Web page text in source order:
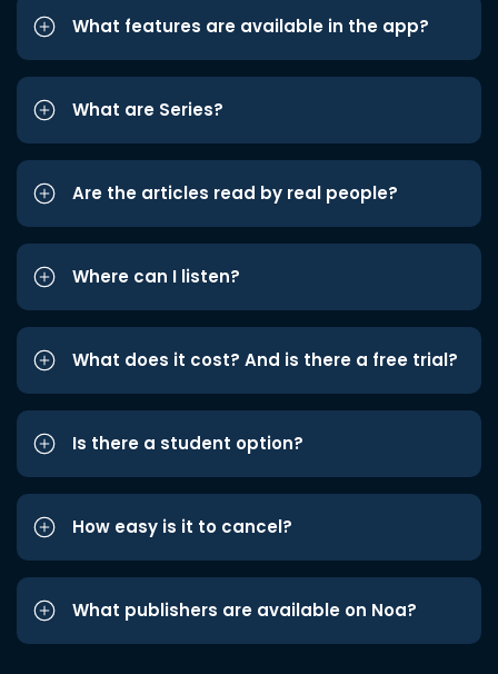
What features are available in the app?
What are Series?
Are the articles read by real people?
Where can I listen?
What does it cost? And is there a free trial?
Is there a student option?
How easy is it to cancel?
What publishers are available on Noa?